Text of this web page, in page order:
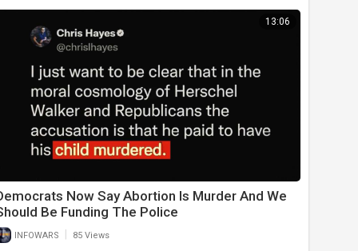
13:06
Now Say Abortion Is Murder And We
Be Funding The Police
INFOWARS 85 Views